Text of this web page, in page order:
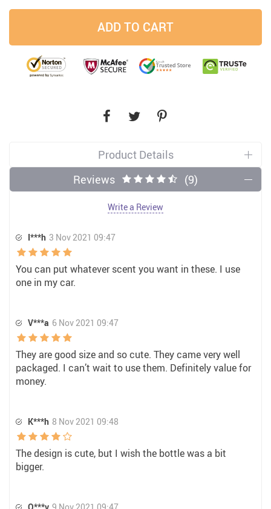
ADD TO CART
Product Details
Reviews
(9)
Write a Review
I***h 3 Nov 2021 09:47
You can put whatever scent you want in these. I use
one in my car.
V***a 6 Nov 2021 09:47
They are good size and so cute. They came very well
packaged. I can’t wait to use them. Definitely value for
money.
K***h 8 Nov 2021 09:48
The design is cute, but I wish the bottle was a bit
bigger.